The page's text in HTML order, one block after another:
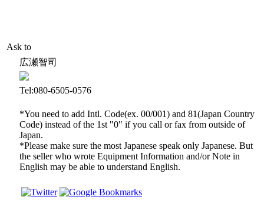
Ask to
広瀬智司
Tel:080-6505-0576
*You need to add Intl. Code(ex. 00/001) and 81(Japan Country
Code) instead of the 1st "0" if you call or fax from outside of
Japan.
*Please make sure the most Japanese speak only Japanese. But
the seller who wrote Equipment Information and/or Note in
English may be able to understand English.